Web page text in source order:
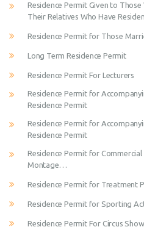
Residence Permit Given to
Their Relatives Who Have
Residence Permit for Those
Long Term Residence Permit
Residence Permit For Lecturers
Residence Permit for
Residence Permit
Residence Permit for
Residence Permit
Residence Permit for
Montage…
Residence Permit for Treatment
Residence Permit for Sporting
Residence Permit For Circus